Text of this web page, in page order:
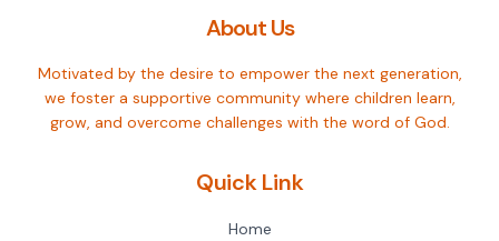
About Us
Motivated by the desire to empower the next generation,
we foster a supportive community where children learn,
grow, and overcome challenges with the word of God.
Quick Link
Home